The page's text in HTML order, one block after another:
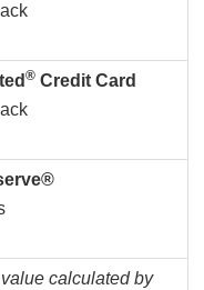
® Credit Card
calculated by